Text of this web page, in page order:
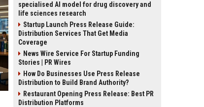
in Modern Societies
specialised AI model for drug discovery and
life sciences research
Startup Launch Press Release Guide:
Distribution Services That Get Media
Coverage
News Wire Service For Startup Funding
Stories | PR Wires
How Do Businesses Use Press Release
Distribution to Build Brand Authority?
Restaurant Opening Press Release: Best PR
Distribution Platforms